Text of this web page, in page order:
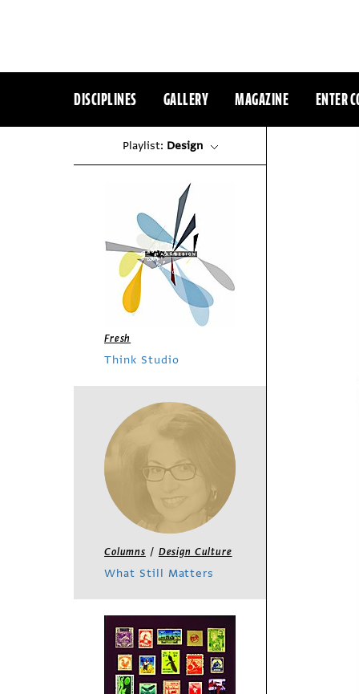
DISCIPLINES GALLERY MAGAZINE ENTER
Playlist: Design
Fresh
Think Studio
Columns / Design Culture
What Still Matters